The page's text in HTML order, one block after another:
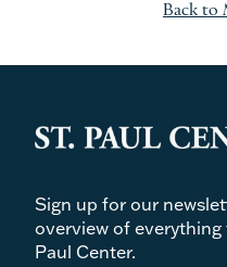
Back to
Sign up for our
overview of
Paul Center.